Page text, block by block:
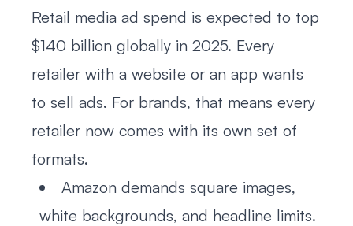
Retail media ad spend is expected to top
$140 billion globally in 2025. Every
retailer with a website or an app wants
to sell ads. For brands, that means every
retailer now comes with its own set of
formats.
Amazon demands square images,
white backgrounds, and headline limits.